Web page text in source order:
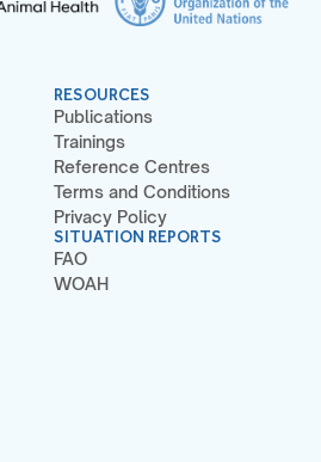
RESOURCES
Publications
Trainings
Reference Centres
Terms and Conditions
Privacy Policy
SITUATION REPORTS
FAO
WOAH